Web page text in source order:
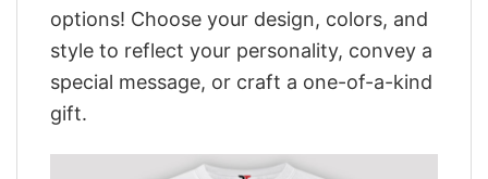
options! Choose your design, colors, and
style to reflect your personality, convey a
special message, or craft a one-of-a-kind
gift.